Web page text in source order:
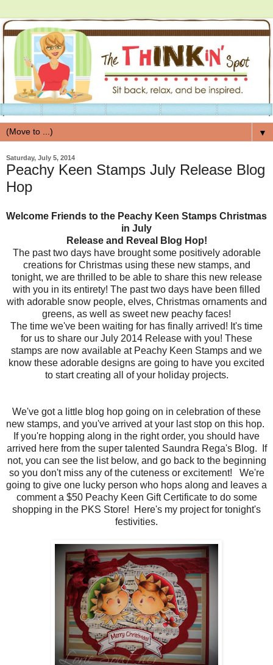
▼
Saturday, July 5, 2014
Peachy Keen Stamps July Release Blog
Hop
Welcome Friends to the Peachy Keen Stamps Christmas
in July
Release and Reveal Blog Hop!
The past two days have brought some positively adorable
creations for Christmas using these new stamps, and
tonight, we are thrilled to be able to share this new release
with you in its entirety! The past two days have been filled
with adorable snow people, elves, Christmas ornaments and
greens, as well as sweet new peachy faces!
The time we've been waiting for has finally arrived! It's time
for us to share our July 2014 Release with you! These
stamps are now available at Peachy Keen Stamps and we
know these adorable designs are going to have you excited
to start creating all of your holiday projects.
We've got a little blog hop going on in celebration of these
new stamps, and you've arrived at your last stop on this hop.
If you're hopping along in the right order, you should have
arrived here from the super talented Saundra Rega's Blog. If
not, you can see the list below, and go back to the beginning
so you don't miss any of the cuteness or excitement! We're
going to give one lucky person who hops along and leaves a
comment a $50 Peachy Keen Gift Certificate to do some
shopping in the PKS Store! Here's my project for tonight's
festivities.